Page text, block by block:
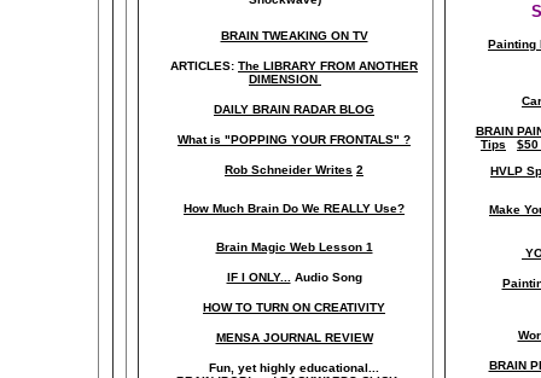
BRAIN TWEAKING ON TV
ARTICLES: The LIBRARY FROM ANOTHER
DIMENSION
DAILY BRAIN RADAR BLOG
What is "POPPING YOUR FRONTALS" ?
Rob Schneider Writes 2
How Much Brain Do We REALLY Use?
Brain Magic Web Lesson 1
IF I ONLY...Audio Song
HOW TO TURN ON CREATIVITY
MENSA JOURNAL REVIEW
Fun, yet highly educational...
Painting
BRAIN
Tips
$50
HVLP
Make
BRAIN